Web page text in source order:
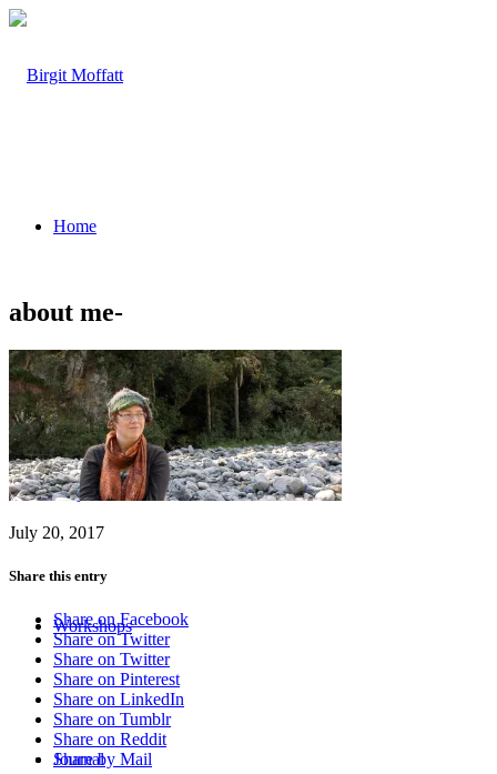
Home
About
Projects
Workshops
Journal
about me-
July 20, 2017
Share this entry
Share on Facebook
Share on Twitter
Share on Twitter
Share on Pinterest
Share on LinkedIn
Share on Tumblr
Share on Reddit
Share by Mail